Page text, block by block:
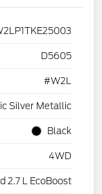
D5605
#W2L
Silver Metallic
Black
4WD
2.7 L EcoBoost